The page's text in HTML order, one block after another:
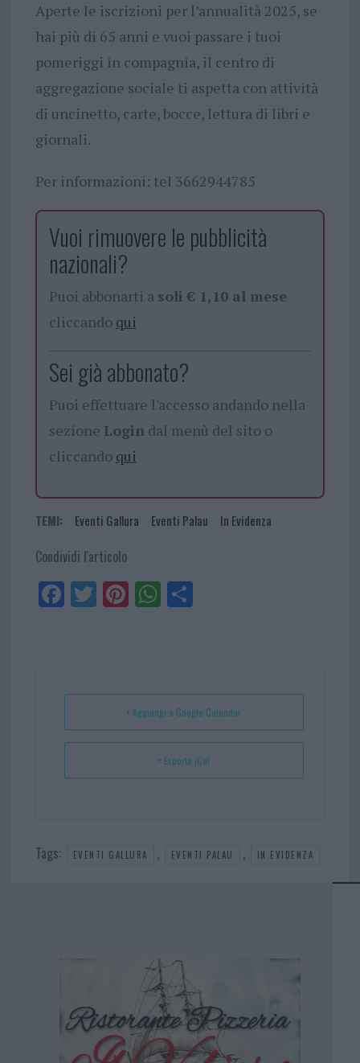
Aperte le iscrizioni per l’annualità 2025, se
hai più di 65 anni e vuoi passare i tuoi
pomeriggi in compagnia, il centro di
aggregazione sociale ti aspetta con attività
di uncinetto, carte, bocce, lettura di libri e
giornali.
Per informazioni: tel 3662944785
Vuoi rimuovere le pubblicità
nazionali?
Puoi abbonarti a soli € 1,10 al mese
cliccando qui
Sei già abbonato?
Puoi effettuare l'accesso andando nella
sezione Logindal menù del sito o
cliccando qui
TEMI: Eventi Gallura Eventi Palau In Evidenza
Condividi l'articolo
Fa
ce
Tw
itt
Pi
nt
t
W
ha
p
Sh
+ Aggiungi a Google Calendar
+ Esporta iCal
Tags: EVENTI GALLURA , EVENTI PALAU , IN EVIDENZA